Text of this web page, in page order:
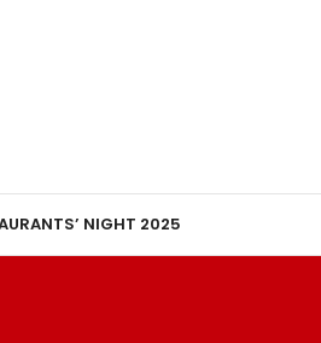
NIGHT 2025